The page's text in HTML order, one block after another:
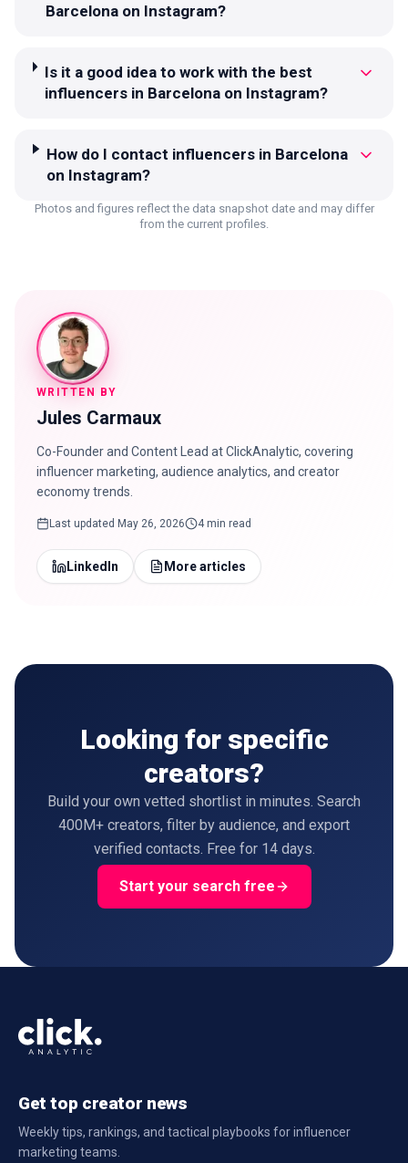
Barcelona on Instagram?
Is it a good idea to work with the best
influencers in Barcelona on Instagram?
How do I contact influencers in Barcelona
on Instagram?
Photos and figures reflect the data snapshot date and may differ
from the current profiles.
WRITTEN BY
Jules Carmaux
Co-Founder and Content Lead at ClickAnalytic, covering
influencer marketing, audience analytics, and creator
economy trends.
Last updated May 26, 2026 4 min read
LinkedIn More articles
Looking for specific
creators?
Build your own vetted shortlist in minutes. Search
400M+ creators, filter by audience, and export
verified contacts. Free for 14 days.
Start your search free
Get top creator news
Weekly tips, rankings, and tactical playbooks for influencer
marketing teams.